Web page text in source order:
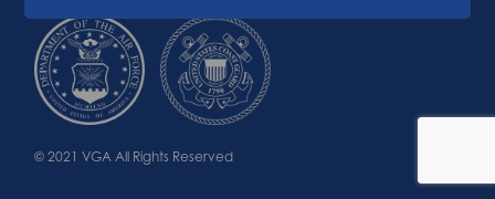
© 2021 VGA All Rights Reserved